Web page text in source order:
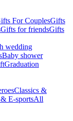
For CouplesGifts
Gifts for friendsGifts
wedding
Baby shower
Graduation
Classics &
E-sportsAll